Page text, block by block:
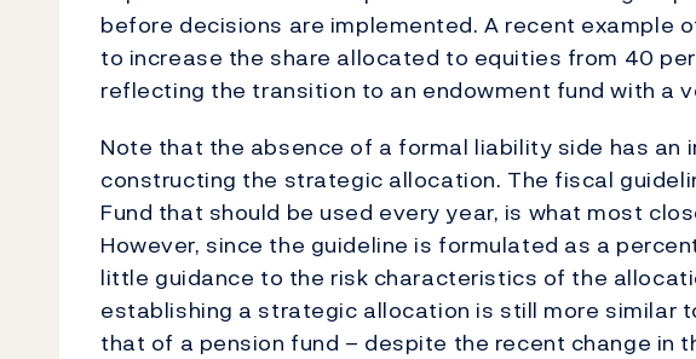
before decisions are implemented. A recent example
to increase the share allocated to equities from 40
reflecting the transition to an endowment fund with a
Note that the absence of a formal liability side has an
constructing the strategic allocation. The fiscal
Fund that should be used every year, is what most
However, since the guideline is formulated as a
little guidance to the risk characteristics of the
establishing a strategic allocation is still more similar
that of a pension fund – despite the recent change in